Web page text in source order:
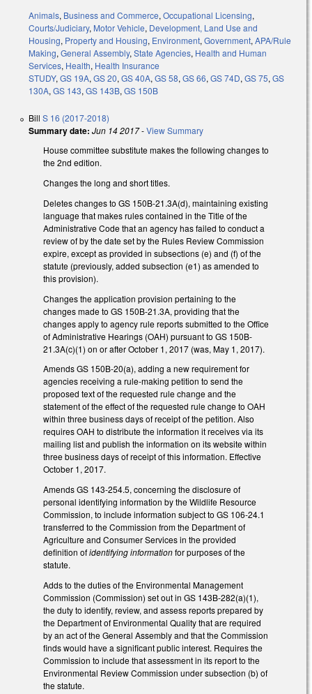
Animals, Business and Commerce, Occupational Licensing,
Courts/Judiciary, Motor Vehicle, Development, Land Use and
Housing, Property and Housing, Environment, Government, APA/Rule
Making, General Assembly, State Agencies, Health and Human
Services, Health, Health Insurance
STUDY, GS 19A, GS 20, GS 40A, GS 58, GS 66, GS 74D, GS 75, GS
130A, GS 143, GS 143B, GS 150B
Bill S 16 (2017-2018)
Summary date: Jun 14 2017-View Summary
House committee substitute makes the following changes to
the 2nd edition.
Changes the long and short titles.
Deletes changes to GS 150B-21.3A(d), maintaining existing
language that makes rules contained in the Title of the
Administrative Code that an agency has failed to conduct a
review of by the date set by the Rules Review Commission
expire, except as provided in subsections (e) and (f) of the
statute (previously, added subsection (e1) as amended to
this provision).
Changes the application provision pertaining to the
changes made to GS 150B-21.3A, providing that the
changes apply to agency rule reports submitted to the Office
of Administrative Hearings (OAH) pursuant to GS 150B-
21.3A(c)(1) on or after October 1, 2017 (was, May 1, 2017).
Amends GS 150B-20(a), adding a new requirement for
agencies receiving a rule-making petition to send the
proposed text of the requested rule change and the
statement of the effect of the requested rule change to OAH
within three business days of receipt of the petition. Also
requires OAH to distribute the information it receives via its
mailing list and publish the information on its website within
three business days of receipt of this information. Effective
October 1, 2017.
Amends GS 143-254.5, concerning the disclosure of
personal identifying information by the Wildlife Resource
Commission, to include information subject to GS 106-24.1
transferred to the Commission from the Department of
Agriculture and Consumer Services in the provided
definition ofidentifying informationfor purposes of the
statute.
Adds to the duties of the Environmental Management
Commission (Commission) set out in GS 143B-282(a)(1),
the duty to identify, review, and assess reports prepared by
the Department of Environmental Quality that are required
by an act of the General Assembly and that the Commission
finds would have a significant public interest. Requires the
Commission to include that assessment in its report to the
Environmental Review Commission under subsection (b) of
the statute.